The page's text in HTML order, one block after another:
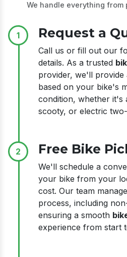
We handle everything
Request a
Call us or fill out our
details. As a trusted
provider, we'll provide
based on your bike's
condition, whether it's
scooty, or electric
1
2 Free Bike
We'll schedule a
your bike from your
cost. Our team
process, including
ensuring a smooth
experience from start